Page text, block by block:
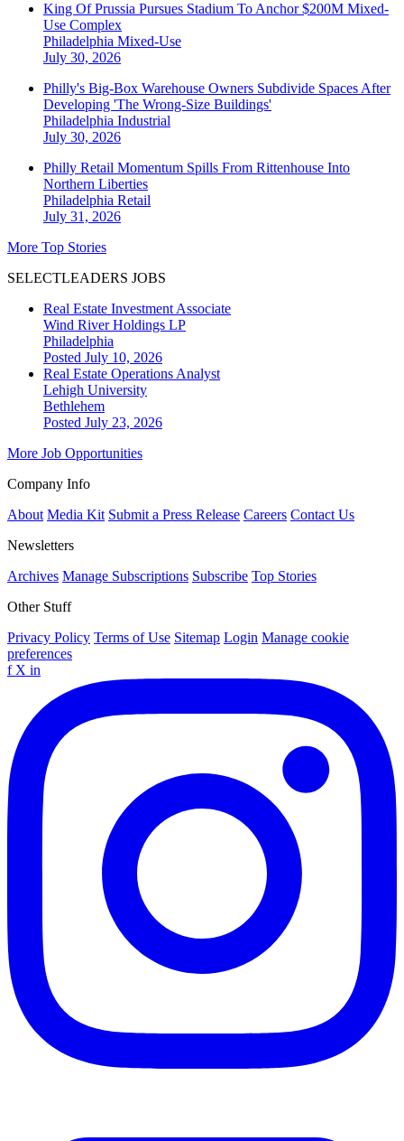
King Of Prussia Pursues Stadium To Anchor $200M Mixed-
Use Complex
Philadelphia Mixed-Use
July 30, 2026
Philly's Big-Box Warehouse Owners Subdivide Spaces After
Developing 'The Wrong-Size Buildings'
Philadelphia Industrial
July 30, 2026
Philly Retail Momentum Spills From Rittenhouse Into
Northern Liberties
Philadelphia Retail
July 31, 2026
More Top Stories
SELECTLEADERS JOBS
Real Estate Investment Associate
Wind River Holdings LP
Philadelphia
Posted July 10, 2026
Real Estate Operations Analyst
Lehigh University
Bethlehem
Posted July 23, 2026
More Job Opportunities
Company Info
About Media Kit Submit a Press Release Careers Contact Us
Newsletters
Archives Manage Subscriptions Subscribe Top Stories
Other Stuff
Privacy Policy Terms of Use Sitemap Login Manage cookie
preferences
f X in